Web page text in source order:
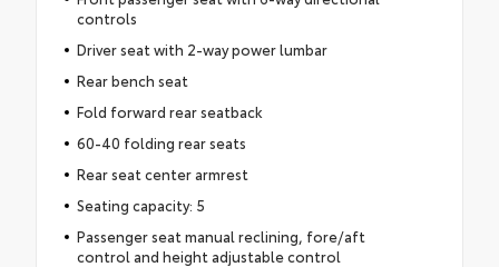
controls
Driver seat with 2-way power lumbar
Rear bench seat
Fold forward rear seatback
60-40 folding rear seats
Rear seat center armrest
Seating capacity: 5
Passenger seat manual reclining, fore/aft
control and height adjustable control